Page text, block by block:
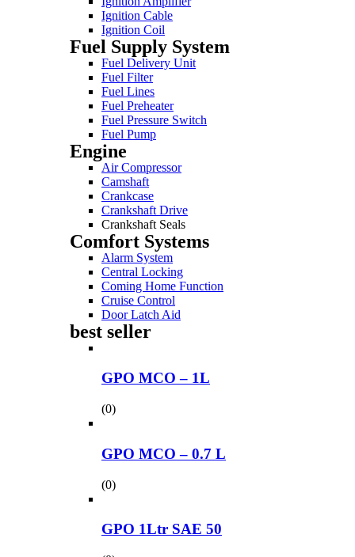
Ignition Cable
Ignition Coil
Fuel Supply System
Fuel Delivery Unit
Fuel Filter
Fuel Lines
Fuel Preheater
Fuel Pressure Switch
Fuel Pump
Engine
Air Compressor
Camshaft
Crankcase
Crankshaft Drive
Crankshaft Seals
Comfort Systems
Alarm System
Central Locking
Coming Home Function
Cruise Control
Door Latch Aid
best seller
GPO MCO – 1L
(0)
GPO MCO – 0.7 L
(0)
GPO 1Ltr SAE 50